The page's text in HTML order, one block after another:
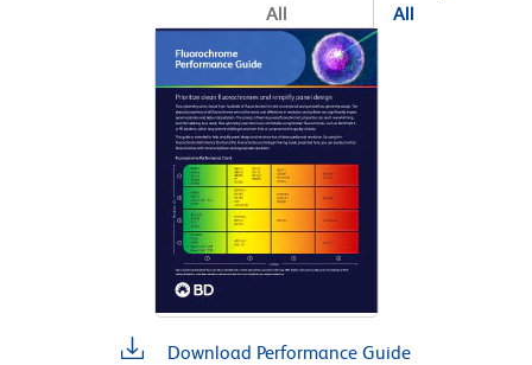
All
All
Download Performance Guide